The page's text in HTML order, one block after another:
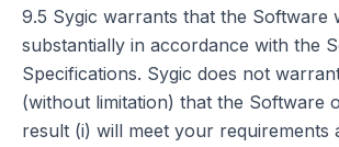
9.5 Sygic warrants that the Software
substantially in accordance with the
Specifications. Sygic does not
(without limitation) that the Software
result (i) will meet your requirements